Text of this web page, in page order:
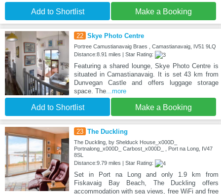
Add to Shortlist Make a Booking
22 Skye Photo Centre
Portree Camustianavaig Braes , Camastianavaig, IV51 9LQ
Distance:8.91 miles | Star Rating:
Featuring a shared lounge, Skye Photo Centre is
situated in Camastianavaig. It is set 43 km from
Dunvegan Castle and offers luggage storage
space. The...more
Add to Shortlist Make a Booking
23 The Duckling
The Duckling, by Shelduck House_x000D_
Portnalong_x000D_ Carbost_x000D_ , Port na Long, IV47
8SL
Distance:9.79 miles | Star Rating:
Set in Port na Long and only 1.9 km from
Fiskavaig Bay Beach, The Duckling offers
accommodation with sea views, free WiFi and free